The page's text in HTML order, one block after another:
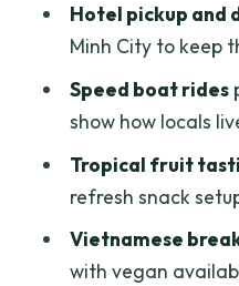
Value check: is
itinerary?
The main cost
countryside day
FAQ
Hotel pickup and
Minh City to keep
Speed boat rides
show how locals
Tropical fruit
refresh snack
Vietnamese
with vegan